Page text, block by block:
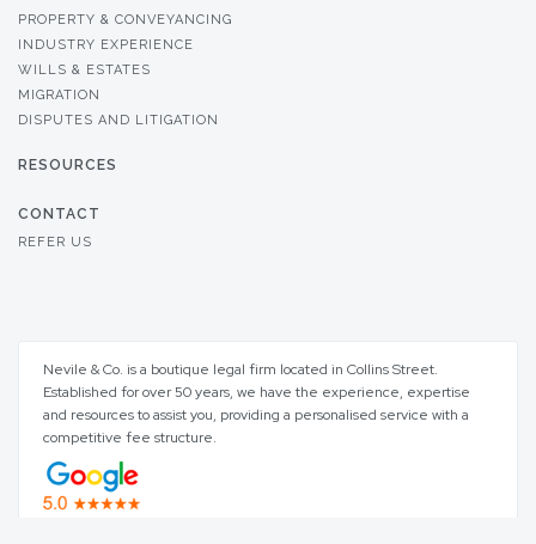
PROPERTY & CONVEYANCING
INDUSTRY EXPERIENCE
WILLS & ESTATES
MIGRATION
DISPUTES AND LITIGATION
RESOURCES
CONTACT
REFER US
Nevile & Co. is a boutique legal firm located in Collins Street.
Established for over 50 years, we have the experience, expertise
and resources to assist you, providing a personalised service with a
competitive fee structure.